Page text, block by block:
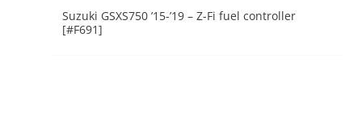
Suzuki GSXS750 ’15-’19 – Z-Fi fuel controller
[#F691]